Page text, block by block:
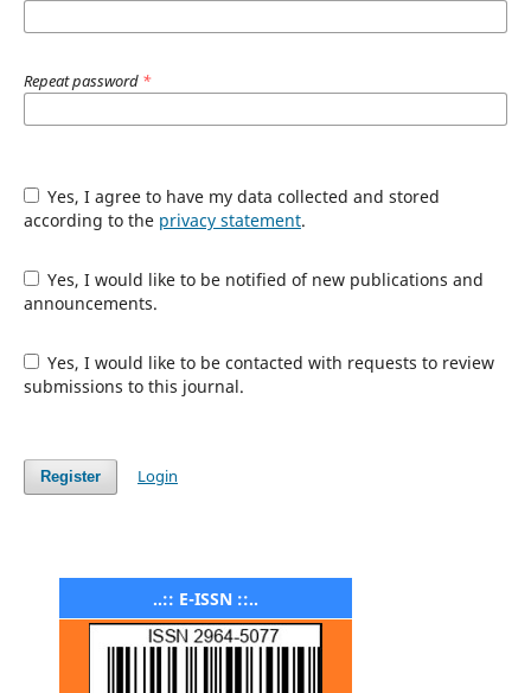
Repeat password *
Yes, I agree to have my data collected and stored
according to the privacy statement.
Yes, I would like to be notified of new publications and
announcements.
Yes, I would like to be contacted with requests to review
submissions to this journal.
Register Login
..:: E-ISSN ::..